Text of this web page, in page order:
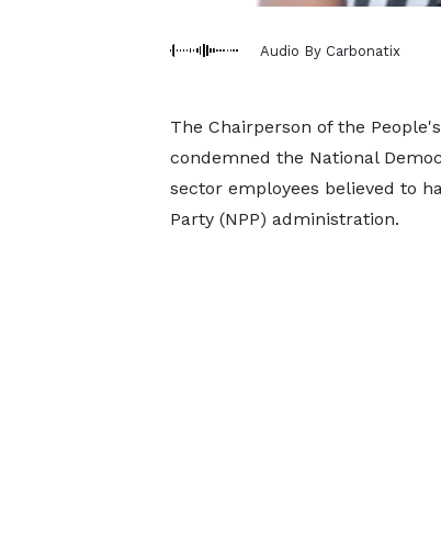
Audio By Carbonatix
The Chairperson of the
condemned the National
sector employees believed to
Party (NPP) administration.